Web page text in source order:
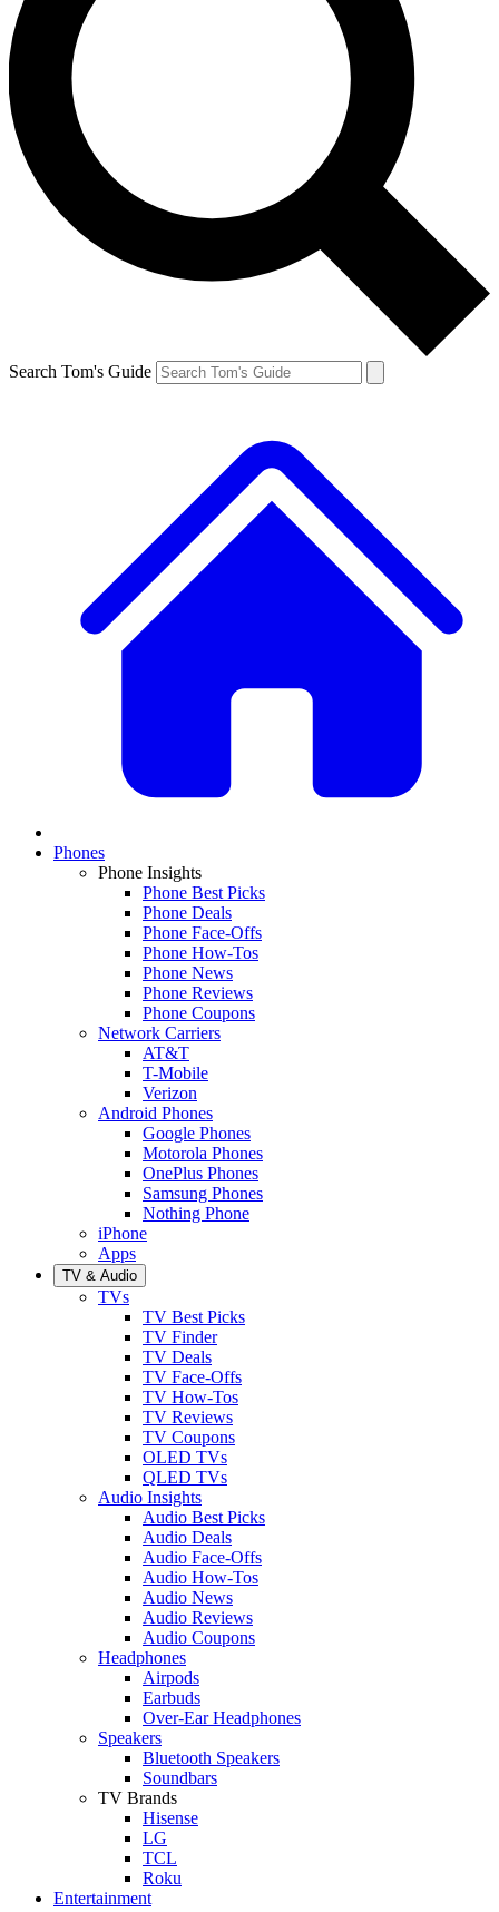
Search Tom's Guide
Phones
Phone Insights
Phone Best Picks
Phone Deals
Phone Face-Offs
Phone How-Tos
Phone News
Phone Reviews
Phone Coupons
Network Carriers
AT&T
T-Mobile
Verizon
Android Phones
Google Phones
Motorola Phones
OnePlus Phones
Samsung Phones
Nothing Phone
iPhone
Apps
TV & Audio
TVs
TV Best Picks
TV Finder
TV Deals
TV Face-Offs
TV How-Tos
TV Reviews
TV Coupons
OLED TVs
QLED TVs
Audio Insights
Audio Best Picks
Audio Deals
Audio Face-Offs
Audio How-Tos
Audio News
Audio Reviews
Audio Coupons
Headphones
Airpods
Earbuds
Over-Ear Headphones
Speakers
Bluetooth Speakers
Soundbars
TV Brands
Hisense
LG
TCL
Roku
Entertainment